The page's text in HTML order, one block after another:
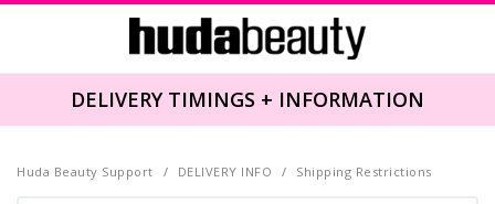
DELIVERY TIMINGS + INFORMATION
Huda Beauty Support DELIVERY INFO Shipping Restrictions